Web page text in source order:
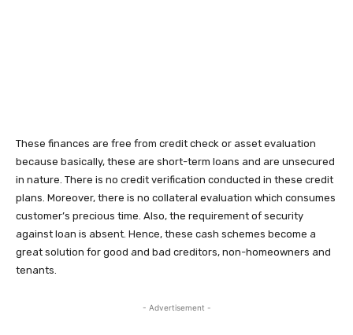
These finances are free from credit check or asset evaluation
because basically, these are short-term loans and are unsecured
in nature. There is no credit verification conducted in these credit
plans. Moreover, there is no collateral evaluation which consumes
customer’s precious time. Also, the requirement of security
against loan is absent. Hence, these cash schemes become a
great solution for good and bad creditors, non-homeowners and
tenants.
- Advertisement -